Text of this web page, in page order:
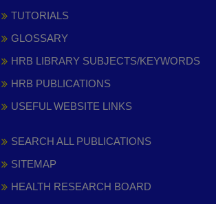
TUTORIALS
GLOSSARY
HRB LIBRARY SUBJECTS/KEYWORDS
HRB PUBLICATIONS
USEFUL WEBSITE LINKS
SEARCH ALL PUBLICATIONS
SITEMAP
HEALTH RESEARCH BOARD